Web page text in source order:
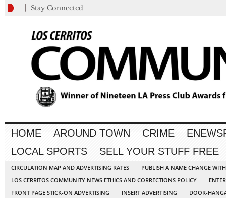
Stay Connected
HOME AROUND TOWN CRIME
LOCAL SPORTS
SELL YOUR STUFF FREE
CIRCULATION MAP AND ADVERTISING RATES
PUBLISH A NAME CHANGE
LOS CERRITOS COMMUNITY NEWS ETHICS AND CORRECTIONS POLICY
FRONT PAGE STICK-ON ADVERTISING
INSERT ADVERTISING
DOOR-